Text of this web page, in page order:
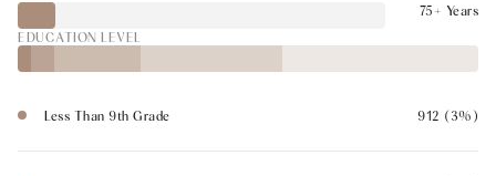
75+ Years
EDUCATION LEVEL
Less Than 9th Grade 912 (3%)